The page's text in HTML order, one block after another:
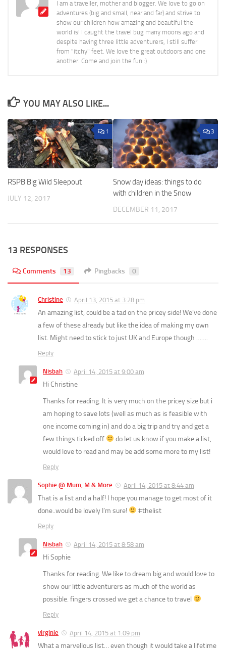
I am a traveller, mother and blogger. We love to go on
adventures (big and small, near and far) and strive to
show our children how amazing and beautiful the
world is! I caught the travel bug many moons ago and
despite having three little adventurers, I still suffer
from "itchy" feet. We love the great outdoors and one
another. Come and join the fun :)
YOU MAY ALSO LIKE...
1
RSPB Big Wild Sleepout
JULY 12, 2017
3
Snow day ideas: things to do
with children in the Snow
DECEMBER 11, 2017
13 RESPONSES
Comments 13 Pingbacks 0
Christine April 13, 2015 at 3:28 pm
An amazing list, could be a tad on the pricey side! We’ve done
a few of these already but like the idea of making my own
list. Might need to stick to just UK and Europe though …….
Reply
Nisbah April 14, 2015 at 9:00 am
Hi Christine
Thanks for reading. It is very much on the pricey size but i
am hoping to save lots (well as much as is feasible with
one income coming in) and do a big trip and try and get a
few things ticked off
do let us know if you make a list,
would love to read and may be add some more to my list!
Reply
Sophie @ Mum, M & More April 14, 2015 at 8:44 am
That is a list and a half! I hope you manage to get most of it
done..would be lovely I’m sure!
#thelist
Reply
Nisbah April 14, 2015 at 8:58 am
Hi Sophie
Thanks for reading. We like to dream big and would love to
show our little adventurers as much of the world as
possible. fingers crossed we get a chance to travel
Reply
virginie April 14, 2015 at 1:09 pm
What a marvellous list… even though it would take a lifetime